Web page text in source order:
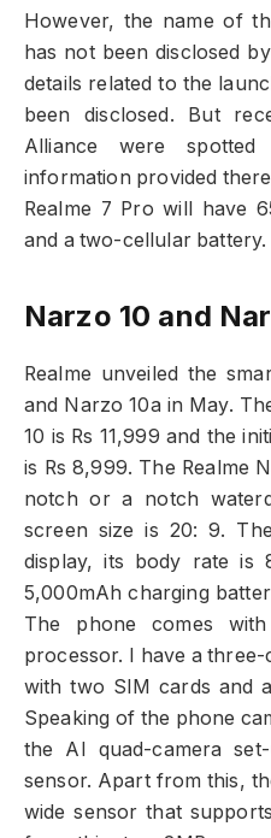
However, the name of
has not been disclosed
details related to the
been disclosed. But
Alliance were
information provided
Realme 7 Pro will have
and a two-cellular battery.
Narzo 10 and
Realme unveiled the
and Narzo 10a in May.
10 is Rs 11,999 and the
is Rs 8,999. The Realme
notch or a notch
screen size is 20: 9.
display, its body rate is
5,000mAh charging
The phone comes
processor. I have a
with two SIM cards and
Speaking of the phone
the AI ​​quad-camera
sensor. Apart from this,
wide sensor that